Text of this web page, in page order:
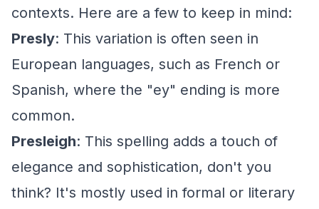
contexts. Here are a few to keep in mind:
Presly: This variation is often seen in
European languages, such as French or
Spanish, where the "ey" ending is more
common.
Presleigh: This spelling adds a touch of
elegance and sophistication, don't you
think? It's mostly used in formal or literary